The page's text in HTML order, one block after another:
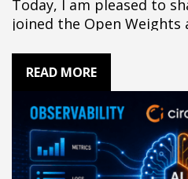
Today, I am pleased to
joined the Open Weights
maximum choice over a
models, selecting
READ MORE